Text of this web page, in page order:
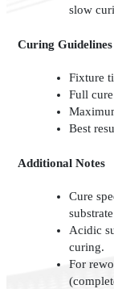
slow
Curing Guidelines
Fixture
Full
Best
Additional Notes
Cure
Acidic
curing.
For